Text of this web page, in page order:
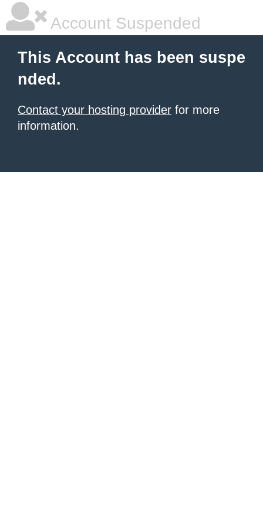
Account Suspended
This Account has been suspe
nded.
Contact your hosting provider for more
information.